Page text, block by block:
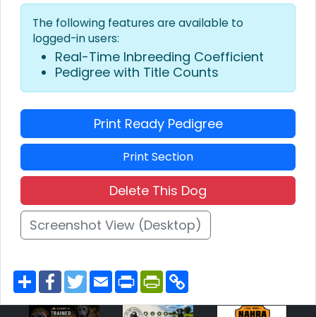
The following features are available to
logged-in users:
Real-Time Inbreeding Coefficient
Pedigree with Title Counts
Print Ready Pedigree
Print Section
Delete This Dog
Screenshot View (Desktop)
S
h
a
r
F
a
c
e
T
w
t
E
m
a
i
P
r
n
P
r
n y